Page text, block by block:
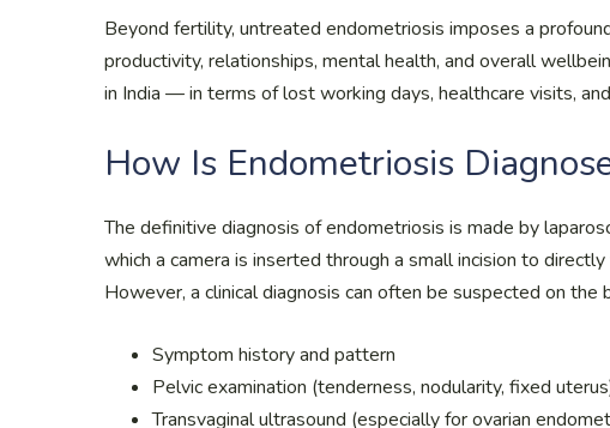
Beyond fertility, untreated endometriosis imposes a
productivity, relationships, mental health, and overall
in India — in terms of lost working days, healthcare visits,
How Is Endometriosis
The definitive diagnosis of endometriosis is made by
which a camera is inserted through a small incision to
However, a clinical diagnosis can often be suspected on the
Symptom history and pattern
Pelvic examination (tenderness, nodularity, fixed
Transvaginal ultrasound (especially for ovarian